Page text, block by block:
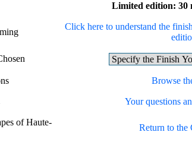
Limited edition: 30
Click here to understand the
Browse
Your questions
of Haute-
Return to the